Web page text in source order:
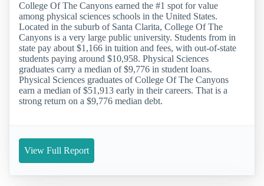
College Of The Canyons earned the #1 spot for value
among physical sciences schools in the United States.
Located in the suburb of Santa Clarita, College Of The
Canyons is a very large public university. Students from in
state pay about $1,166 in tuition and fees, with out-of-state
students paying around $10,958. Physical Sciences
graduates carry a median of $9,776 in student loans.
Physical Sciences graduates of College Of The Canyons
earn a median of $51,913 early in their careers. That is a
strong return on a $9,776 median debt.
View Full Report